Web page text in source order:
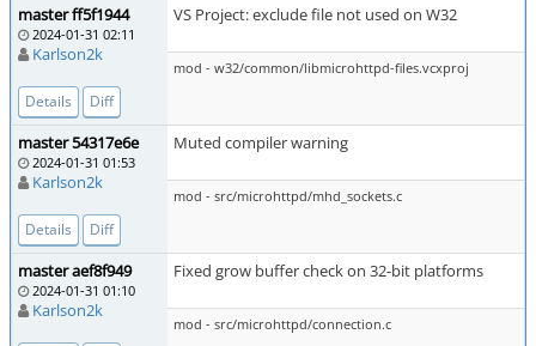
master ff5f1944
2024-01-31 02:11
Karlson2k
Details Diff
VS Project: exclude file not used on W32
mod - w32/common/libmicrohttpd-files.vcxproj
master 54317e6e
2024-01-31 01:53
Karlson2k
Details Diff
Muted compiler warning
mod - src/microhttpd/mhd_sockets.c
master aef8f949
2024-01-31 01:10
Karlson2k
Fixed grow buffer check on 32-bit platforms
mod - src/microhttpd/connection.c